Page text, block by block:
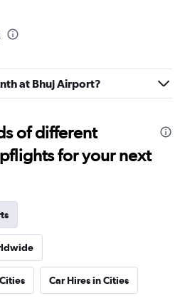
at Bhuj Airport?
of different
for your next
Car Hires in Cities